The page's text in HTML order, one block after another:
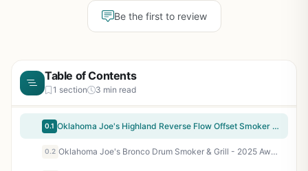
Be the first to review
Table of Contents
1 section 3 min read
0.1 Oklahoma Joe's Highland Reverse Flow Offset Smoker and Grill - Large Capacity Charcoal Smoker with 1374 sq in Cooking Space, Adjustable Dampers, Charcoal Basket, and Cool Touch Handles
0.2 Oklahoma Joe's Bronco Drum Smoker & Grill - 2025 Award Winner, 284 sq in, Rib Hanger Kit, Charcoal, Black